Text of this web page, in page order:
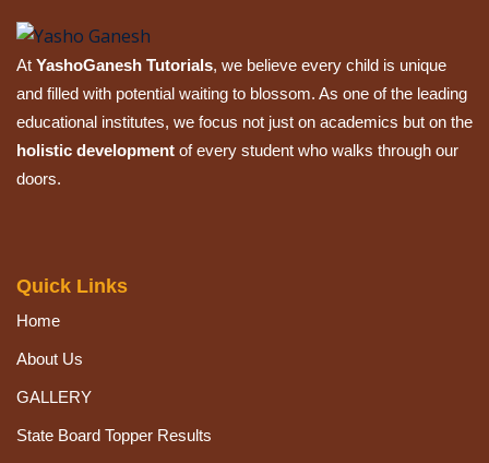
At YashoGanesh Tutorials, we believe every child is unique
and filled with potential waiting to blossom. As one of the leading
educational institutes, we focus not just on academics but on the
holistic development of every student who walks through our
doors.
Quick Links
Home
About Us
GALLERY
State Board Topper Results